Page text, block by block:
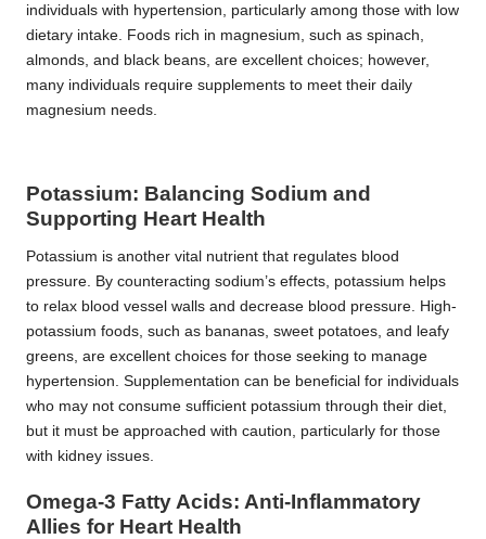
individuals with hypertension, particularly among those with low
dietary intake. Foods rich in magnesium, such as spinach,
almonds, and black beans, are excellent choices; however,
many individuals require supplements to meet their daily
magnesium needs.
Potassium: Balancing Sodium and
Supporting Heart Health
Potassium is another vital nutrient that regulates blood
pressure. By counteracting sodium’s effects, potassium helps
to relax blood vessel walls and decrease blood pressure. High-
potassium foods, such as bananas, sweet potatoes, and leafy
greens, are excellent choices for those seeking to manage
hypertension. Supplementation can be beneficial for individuals
who may not consume sufficient potassium through their diet,
but it must be approached with caution, particularly for those
with kidney issues.
Omega-3 Fatty Acids: Anti-Inflammatory
Allies for Heart Health